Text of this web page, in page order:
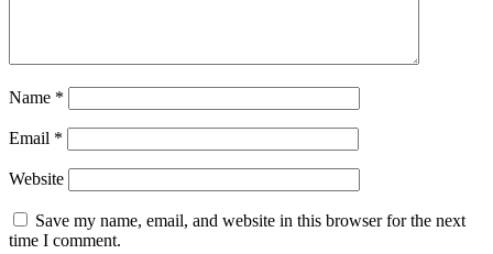
Name *
Email *
Website
Save my name, email, and website in this browser for the next
time I comment.